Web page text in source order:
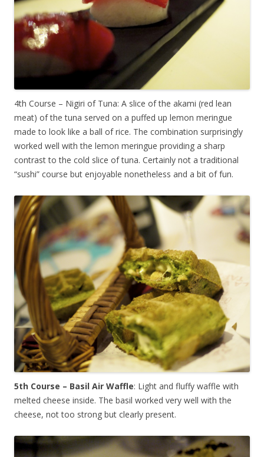
4th Course – Nigiri of Tuna: A slice of the akami (red lean
meat) of the tuna served on a puffed up lemon meringue
made to look like a ball of rice. The combination surprisingly
worked well with the lemon meringue providing a sharp
contrast to the cold slice of tuna. Certainly not a traditional
“sushi” course but enjoyable nonetheless and a bit of fun.
5th Course – Basil Air Waffle: Light and fluffy waffle with
melted cheese inside. The basil worked very well with the
cheese, not too strong but clearly present.